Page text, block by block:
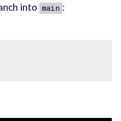
into main :